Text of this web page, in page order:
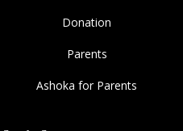
Donation
Parents
Ashoka for Parents